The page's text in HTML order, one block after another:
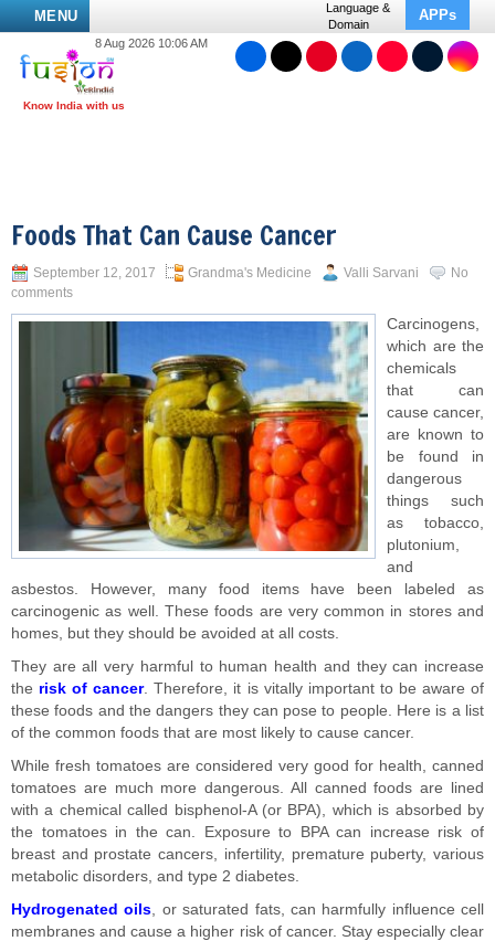
MENU
Language &
Domain
APPs
8 Aug 2026 10:06 AM
Foods That Can Cause Cancer
September 12, 2017 Grandma's Medicine Valli Sarvani
No
comments
Carcinogens,
which are the
chemicals
that can
cause cancer,
are known to
be found in
dangerous
things such
as tobacco,
plutonium,
and
asbestos. However, many food items have been labeled as
carcinogenic as well. These foods are very common in stores and
homes, but they should be avoided at all costs.
They are all very harmful to human health and they can increase
the risk of cancer. Therefore, it is vitally important to be aware of
these foods and the dangers they can pose to people. Here is a list
of the common foods that are most likely to cause cancer.
While fresh tomatoes are considered very good for health, canned
tomatoes are much more dangerous. All canned foods are lined
with a chemical called bisphenol-A (or BPA), which is absorbed by
the tomatoes in the can. Exposure to BPA can increase risk of
breast and prostate cancers, infertility, premature puberty, various
metabolic disorders, and type 2 diabetes.
Hydrogenated oils, or saturated fats, can harmfully influence cell
membranes and cause a higher risk of cancer. Stay especially clear